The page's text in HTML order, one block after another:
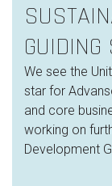
GUIDING
We see the
star for
and core
working on
Development